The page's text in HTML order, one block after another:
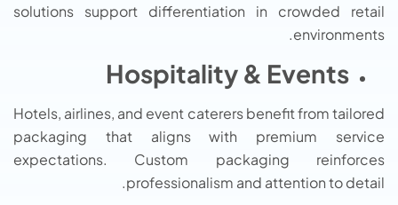
solutions support differentiation in crowded retail
environments.
Hospitality & Events
Hotels, airlines, and event caterers benefit from tailored
packaging that aligns with premium service
expectations. Custom packaging reinforces
professionalism and attention to detail.